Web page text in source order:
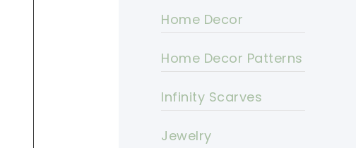
Home Decor
Home Decor Patterns
Infinity Scarves
Jewelry